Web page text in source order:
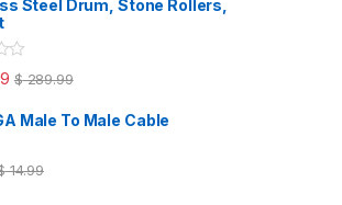
Steel Drum, Stone Rollers,
$289.99
Male To Male Cable
14.99